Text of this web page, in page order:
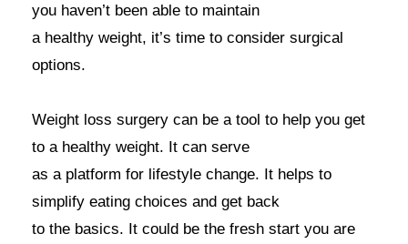
you haven’t been able to maintain
a healthy weight, it’s time to consider surgical
options.
Weight loss surgery can be a tool to help you get
to a healthy weight. It can serve
as a platform for lifestyle change. It helps to
simplify eating choices and get back
to the basics. It could be the fresh start you are